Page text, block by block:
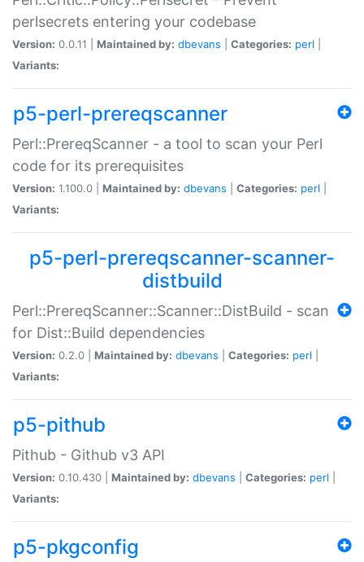
perlsecrets entering your codebase
Version: 0.0.11 | Maintained by: dbevans Categories: perl
Variants:
p5-perl-prereqscanner
Perl::PrereqScanner - a tool to scan your Perl
code for its prerequisites
Version: 1.100.0 | Maintained by: dbevans Categories: perl
Variants:
p5-perl-prereqscanner-scanner-
distbuild
Perl::PrereqScanner::Scanner::DistBuild - scan
for Dist::Build dependencies
Version: 0.2.0 | Maintained by: dbevans Categories: perl
Variants:
p5-pithub
Pithub - Github v3 API
Version: 0.10.430 | Maintained by: dbevans Categories: perl
Variants:
p5-pkgconfig